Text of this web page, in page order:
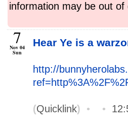
information may be out
7
Nov 04
Sun
Hear Ye is a
http://
(Quicklink) • •